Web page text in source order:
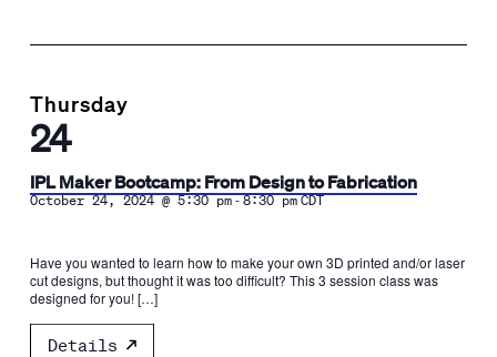
Thursday
24
IPL Maker Bootcamp: From Design to Fabrication
October 24, 2024 @ 5:30 pm-8:30 pm CDT
Have you wanted to learn how to make your own 3D printed and/or laser
cut designs, but thought it was too difficult? This 3 session class was
designed for you! […]
Details